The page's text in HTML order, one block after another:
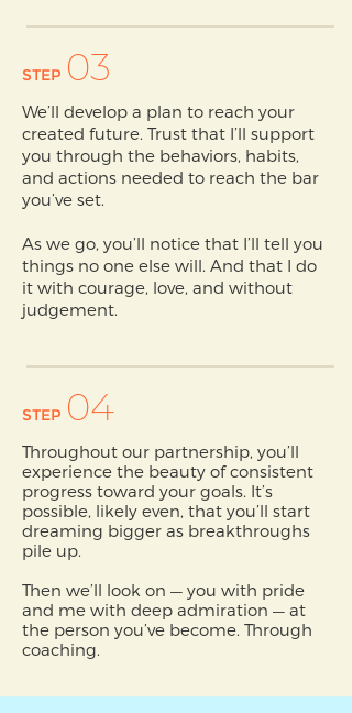
STEP 03
We’ll develop a plan to reach your
created future. Trust that I’ll support
you through the behaviors, habits,
and actions needed to reach the bar
you’ve set.
As we go, you’ll notice that I’ll tell you
things no one else will. And that I do
it with courage, love, and without
judgement.
STEP 04
Throughout our partnership, you’ll
experience the beauty of consistent
progress toward your goals. It’s
possible, likely even, that you’ll start
dreaming bigger as breakthroughs
pile up.
Then we’ll look on — you with pride
and me with deep admiration — at
the person you’ve become. Through
coaching.